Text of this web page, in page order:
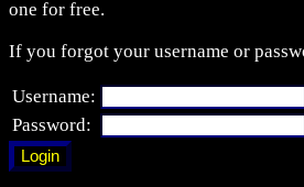
one for free.
If you forgot your username or
Username:
Password: